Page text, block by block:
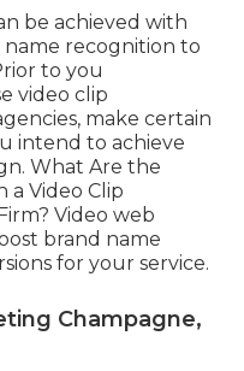
be achieved with
recognition to
to you
video clip
make certain
intend to achieve
What Are the
a Video Clip
Video web
brand name
for your service.
Champagne,